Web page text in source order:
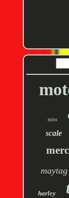
miss
scale
maytag
harley